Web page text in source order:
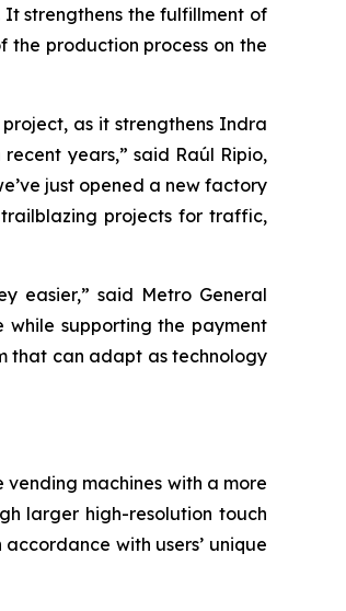
strengthens the fulfillment of
the production process on the
as it strengthens Indra
years,” said Raúl Ripio,
just opened a new factory
projects for traffic,
easier,” said Metro General
while supporting the payment
that can adapt as technology
machines with a more
larger high-resolution touch
with users’ unique